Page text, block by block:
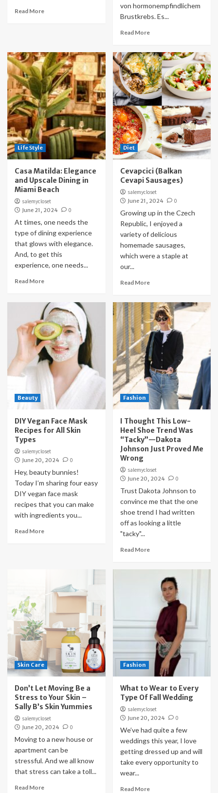
Read More
von hormonempfindlichem
Brustkrebs. Es...
Read More
Life Style
Casa Matilda: Elegance
and Upscale Dining in
Miami Beach
salemycloset
June 21, 2024
0
At times, one needs the
type of dining experience
that glows with elegance.
And, to get this
experience, one needs...
Read More
Diet
Cevapcici (Balkan
Cevapi Sausages)
salemycloset
June 21, 2024
0
Growing up in the Czech
Republic, I enjoyed a
variety of delicious
homemade sausages,
which were a staple at
our...
Read More
Beauty
DIY Vegan Face Mask
Recipes for All Skin
Types
salemycloset
June 20, 2024
0
Hey, beauty bunnies!
Today I’m sharing four easy
DIY vegan face mask
recipes that you can make
with ingredients you...
Read More
Fashion
I Thought This Low-
Heel Shoe Trend Was
“Tacky”—Dakota
Johnson Just Proved Me
Wrong
salemycloset
June 20, 2024
0
Trust Dakota Johnson to
convince me that the one
shoe trend I had written
off as looking a little
"tacky"...
Read More
Skin Care
Don’t Let Moving Be a
Stress to Your Skin –
Sally B’s Skin Yummies
salemycloset
June 20, 2024
0
Moving to a new house or
apartment can be
stressful. And we all know
that stress can take a toll...
Read More
Fashion
What to Wear to Every
Type Of Fall Wedding
salemycloset
June 20, 2024
0
We’ve had quite a few
weddings this year, I love
getting dressed up and will
take every opportunity to
wear...
Read More